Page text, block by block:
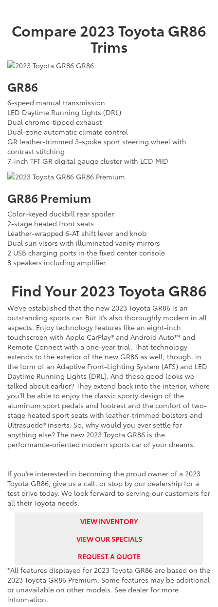
Compare 2023 Toyota GR86
Trims
GR86
6-speed manual transmission
LED Daytime Running Lights (DRL)
Dual chrome-tipped exhaust
Dual-zone automatic climate control
GR leather-trimmed 3-spoke sport steering wheel with
contrast stitching
7-inch TFT GR digital gauge cluster with LCD MID
GR86 Premium
Color-keyed duckbill rear spoiler
2-stage heated front seats
Leather-wrapped 6-AT shift lever and knob
Dual sun visors with illuminated vanity mirrors
2 USB charging ports in the fixed center console
8 speakers including amplifier
Find Your2023 Toyota GR86
We’ve established that the new 2023 Toyota GR86 is an
outstanding sports car. But it’s also thoroughly modern in all
aspects. Enjoy technology features like an eight-inch
touchscreen with Apple CarPlay® and Android Auto™ and
Remote Connect with a one-year trial. That technology
extends to the exterior of the new GR86 as well, though, in
the form of an Adaptive Front-Lighting System (AFS) and LED
Daytime Running Lights (DRL). And those good looks we
talked about earlier? They extend back into the interior, where
you’ll be able to enjoy the classic sporty design of the
aluminum sport pedals and footrest and the comfort of two-
stage heated sport seats with leather-trimmed bolsters and
Ultrasuede® inserts. So, why would you ever settle for
anything else? The new 2023 Toyota GR86 is the
performance-oriented modern sports car of your dreams.
If you’re interested in becoming the proud owner of a 2023
Toyota GR86, give us a call, or stop by our dealership for a
test drive today. We look forward to serving our customers for
all their Toyota needs.
VIEW INVENTORY
VIEW OUR SPECIALS
REQUEST A QUOTE
*All features displayed for 2023 Toyota GR86 are based on the
2023 Toyota GR86 Premium. Some features may be additional
or unavailable on other models. See dealer for more
information.